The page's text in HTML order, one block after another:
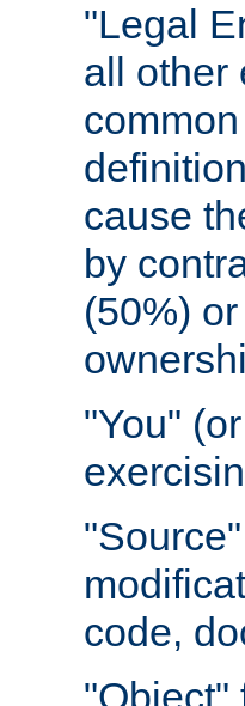
"Legal
all other
cause
by
(50%)
"You"
code,
"Object"